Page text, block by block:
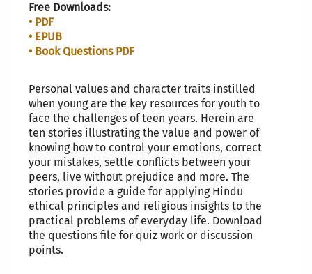
Free Downloads:
• PDF
• EPUB
• Book Questions PDF
Personal values and character traits instilled
when young are the key resources for youth to
face the challenges of teen years. Herein are
ten stories illustrating the value and power of
knowing how to control your emotions, correct
your mistakes, settle conflicts between your
peers, live without prejudice and more. The
stories provide a guide for applying Hindu
ethical principles and religious insights to the
practical problems of everyday life. Download
the questions file for quiz work or discussion
points.